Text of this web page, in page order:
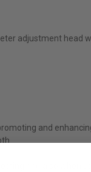
adjustment head
and
and also when